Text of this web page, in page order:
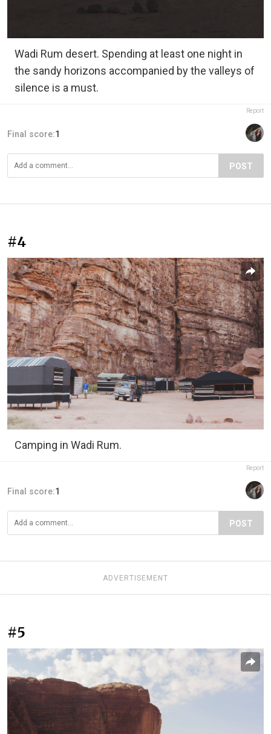
Wadi Rum desert. Spending at least one night in
the sandy horizons accompanied by the valleys of
silence is a must.
Report
Final score:1
POST
#4
Camping in Wadi Rum.
Report
Final score:1
POST
ADVERTISEMENT
#5